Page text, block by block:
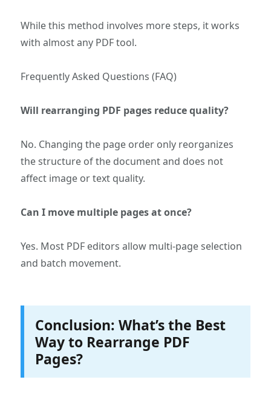
While this method involves more steps, it works
with almost any PDF tool.
Frequently Asked Questions (FAQ)
Will rearranging PDF pages reduce quality?
No. Changing the page order only reorganizes
the structure of the document and does not
affect image or text quality.
Can I move multiple pages at once?
Yes. Most PDF editors allow multi-page selection
and batch movement.
Conclusion: What’s the Best
Way to Rearrange PDF
Pages?